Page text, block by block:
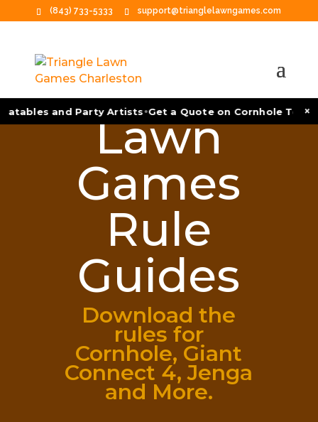
(843) 733-5333 support@trianglelawngames.com
and Party Artists•Get a Quote on Cornhole ×
Lawn
Games
Rule
Guides
Download the
rules for
Cornhole, Giant
Connect 4, Jenga
and More.